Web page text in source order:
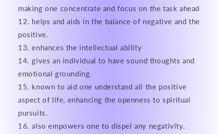
making one concentrate and focus on the task ahead
helps and aids in the balance of negative and the
positive.
enhances the intellectual ability
gives an individual to have sound thoughts and
emotional grounding.
known to aid one understand all the positive
aspect of life, enhancing the openness to spiritual
pursuits.
also empowers one to dispel any negativity.